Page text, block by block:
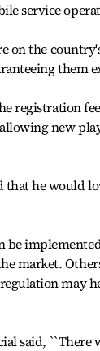
service
the
them
registration
new
he would
market.
may
said,